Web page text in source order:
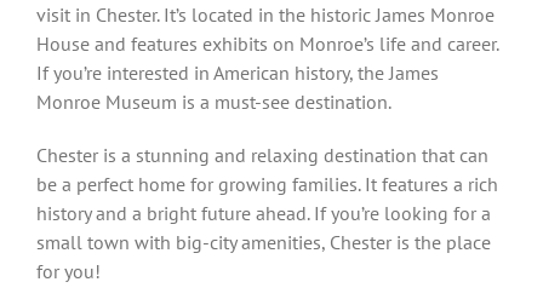
visit in Chester. It’s located in the historic James Monroe
House and features exhibits on Monroe’s life and career.
If you’re interested in American history, the James
Monroe Museum is a must-see destination.
Chester is a stunning and relaxing destination that can
be a perfect home for growing families. It features a rich
history and a bright future ahead. If you’re looking for a
small town with big-city amenities, Chester is the place
for you!